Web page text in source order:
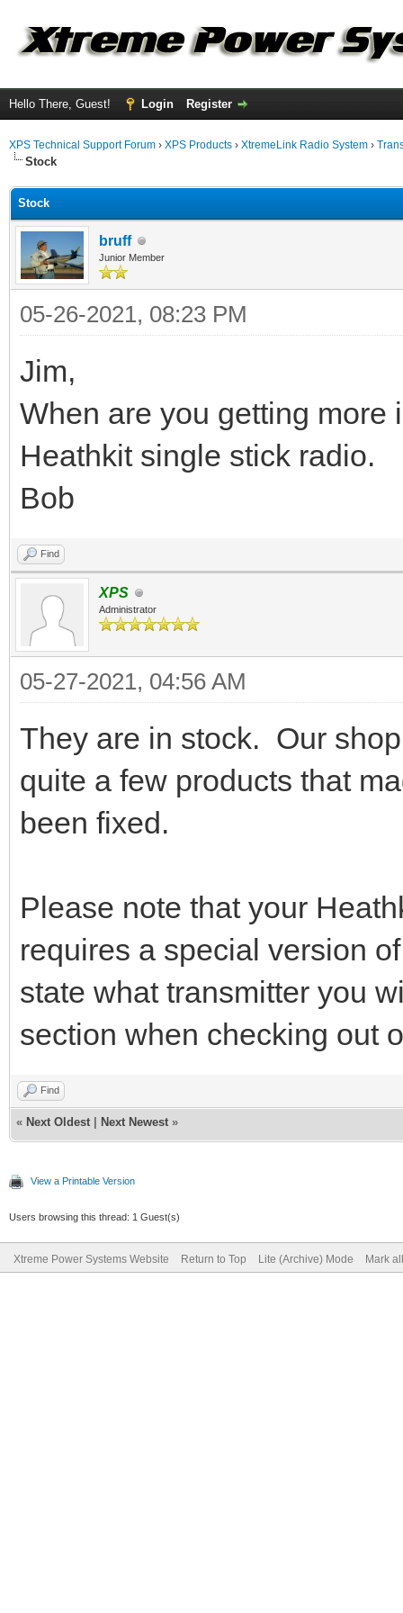
Hello There, Guest! Login Register
XPS Technical Support Forum › XPS Products › XtremeLink Radio System ›
Stock
Stock
bruff
Junior Member
05-26-2021, 08:23 PM
Jim,
When are you getting more
Heathkit single stick radio.
Bob
Find
XPS
Administrator
05-27-2021, 04:56 AM
They are in stock. Our
quite a few products that
been fixed.
Please note that your
requires a special version
state what transmitter you
section when checking out
Find
« Next Oldest Next Newest »
View a Printable Version
Users browsing this thread: 1 Guest(s)
Xtreme Power Systems Website Return to Top Lite (Archive) Mode Mark